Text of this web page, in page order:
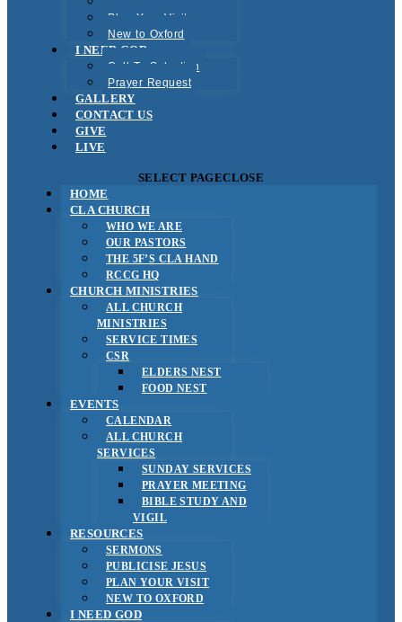
Plan Your Visit
New to Oxford
I NEED GOD
Call To Salvation
Prayer Request
GALLERY
CONTACT US
GIVE
LIVE
SELECT PAGECLOSE
HOME
CLA CHURCH
WHO WE ARE
OUR PASTORS
THE 5F’S CLA HAND
RCCG HQ
CHURCH MINISTRIES
ALL CHURCH
MINISTRIES
SERVICE TIMES
CSR
ELDERS NEST
FOOD NEST
EVENTS
CALENDAR
ALL CHURCH
SERVICES
SUNDAY SERVICES
PRAYER MEETING
BIBLE STUDY AND
VIGIL
RESOURCES
SERMONS
PUBLICISE JESUS
PLAN YOUR VISIT
NEW TO OXFORD
I NEED GOD